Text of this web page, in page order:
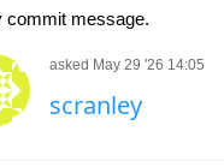
commit message.
asked May 29 '26 14:05
scranley